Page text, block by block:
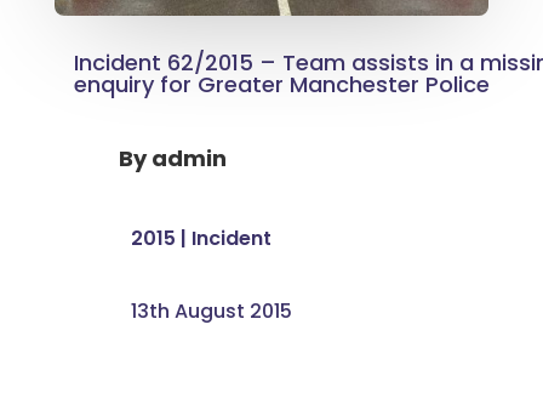
Incident 62/2015 – Team assists in a
enquiry for Greater Manchester Police
Byadmin
2015 | Incident
13th August 2015